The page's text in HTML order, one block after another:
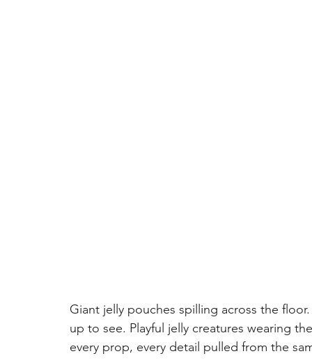
Giant jelly pouches spilling across the
up to see. Playful jelly creatures wearing
every prop, every detail pulled from the